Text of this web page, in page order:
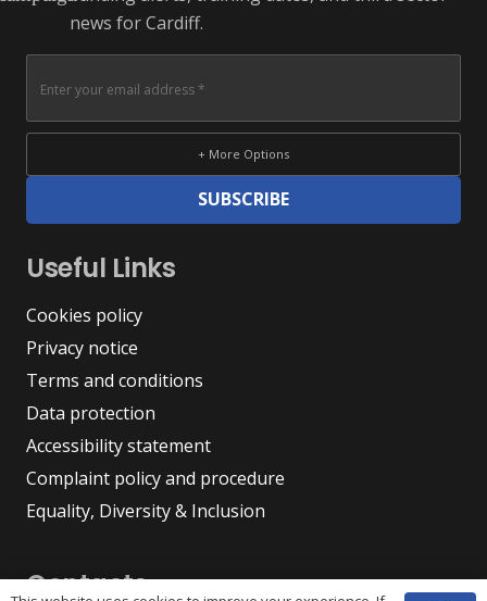
news for Cardiff.
+ More Options
SUBSCRIBE
Useful Links
Cookies policy
Privacy notice
Terms and conditions
Data protection
Accessibility statement
Complaint policy and procedure
Equality, Diversity & Inclusion
Contacts